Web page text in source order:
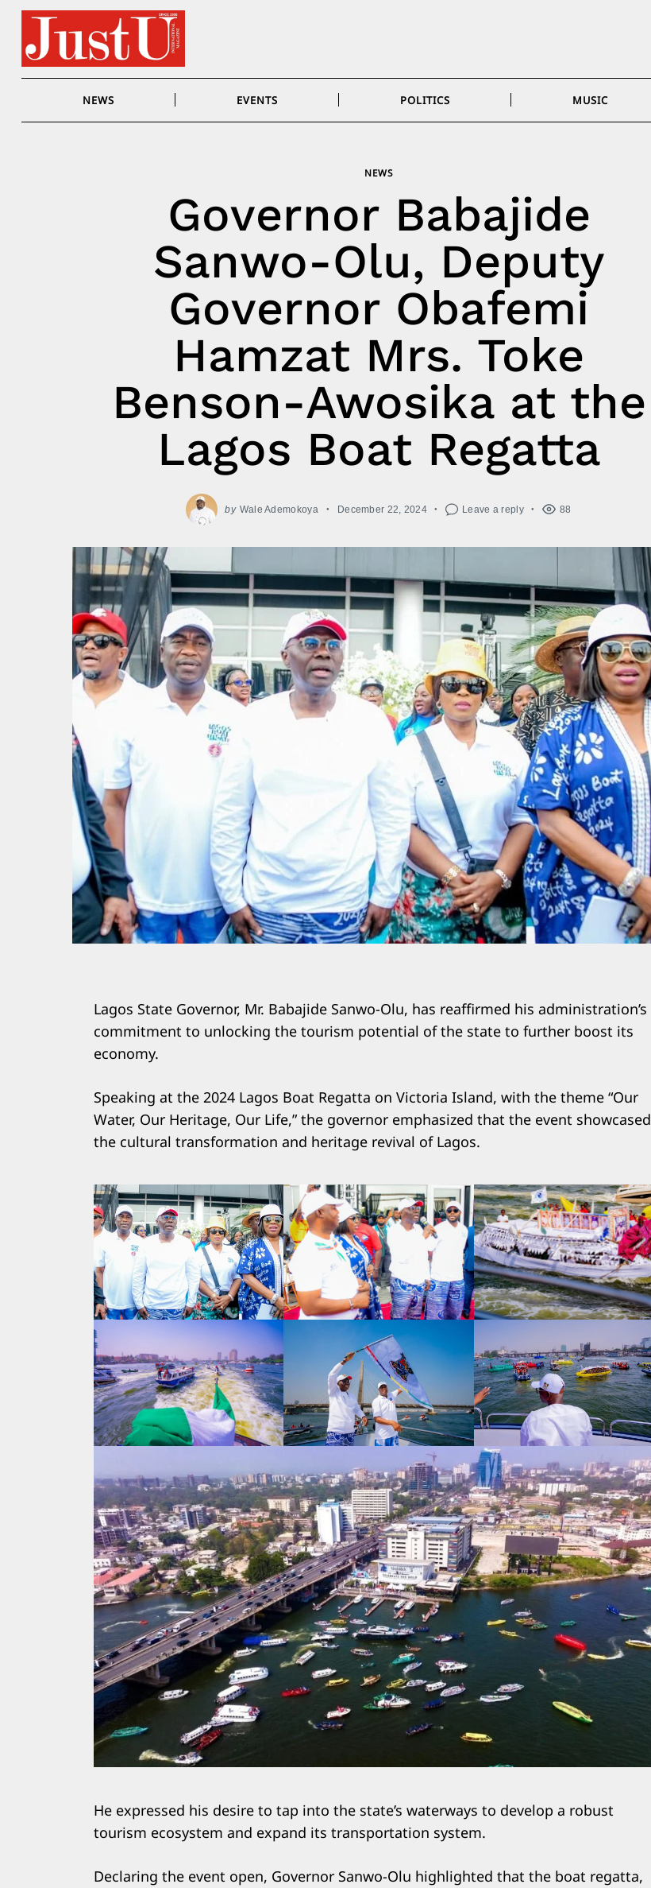
Skip
content
NEWS EVENTS POLITICS MUSIC
NEWS
Governor Babajide
Sanwo-Olu, Deputy
Governor Obafemi
Hamzat Mrs. Toke
Benson-Awosika at the
Lagos Boat Regatta
by Wale Ademokoya December 22, 2024 Leave a reply 88
Lagos State Governor, Mr. Babajide Sanwo-Olu, has reaffirmed his administration’s
commitment to unlocking the tourism potential of the state to further boost its
economy.
Speaking at the 2024 Lagos Boat Regatta on Victoria Island, with the theme “Our
Water, Our Heritage, Our Life,” the governor emphasized that the event showcased
the cultural transformation and heritage revival of Lagos.
He expressed his desire to tap into the state’s waterways to develop a robust
tourism ecosystem and expand its transportation system.
Declaring the event open, Governor Sanwo-Olu highlighted that the boat regatta,
Search
for: